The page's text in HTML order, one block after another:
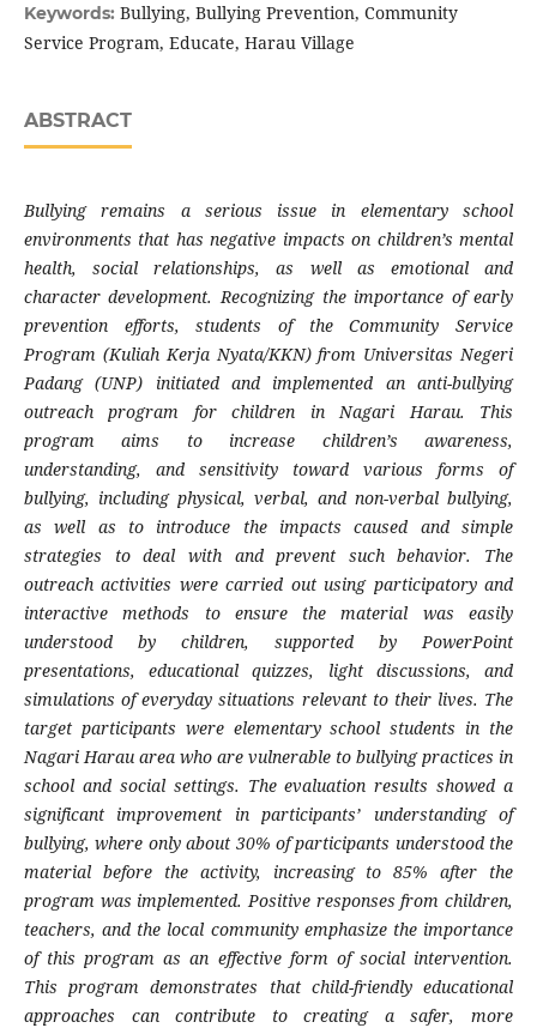
Keywords: Bullying, Bullying Prevention, Community
Service Program, Educate, Harau Village
ABSTRACT
Bullying remains a serious issue in elementary school
environments that has negative impacts on children’s mental
health, social relationships, as well as emotional and
character development. Recognizing the importance of early
prevention efforts, students of the Community Service
Program (Kuliah Kerja Nyata/KKN) from Universitas Negeri
Padang (UNP) initiated and implemented an anti-bullying
outreach program for children in Nagari Harau. This
program aims to increase children’s awareness,
understanding, and sensitivity toward various forms of
bullying, including physical, verbal, and non-verbal bullying,
as well as to introduce the impacts caused and simple
strategies to deal with and prevent such behavior. The
outreach activities were carried out using participatory and
interactive methods to ensure the material was easily
understood by children, supported by PowerPoint
presentations, educational quizzes, light discussions, and
simulations of everyday situations relevant to their lives. The
target participants were elementary school students in the
Nagari Harau area who are vulnerable to bullying practices in
school and social settings. The evaluation results showed a
significant improvement in participants’ understanding of
bullying, where only about 30% of participants understood the
material before the activity, increasing to 85% after the
program was implemented. Positive responses from children,
teachers, and the local community emphasize the importance
of this program as an effective form of social intervention.
This program demonstrates that child-friendly educational
approaches can contribute to creating a safer, more